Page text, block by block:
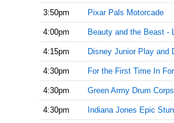
3:50pm Pixar Pals Motorcade
4:00pm Beauty and the Beast -
4:15pm Disney Junior Play and
4:30pm For the First Time In
4:30pm Green Army Drum Corps
4:30pm Indiana Jones Epic